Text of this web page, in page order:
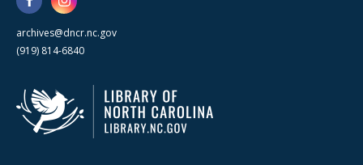
archives@dncr.nc.gov
(919) 814-6840